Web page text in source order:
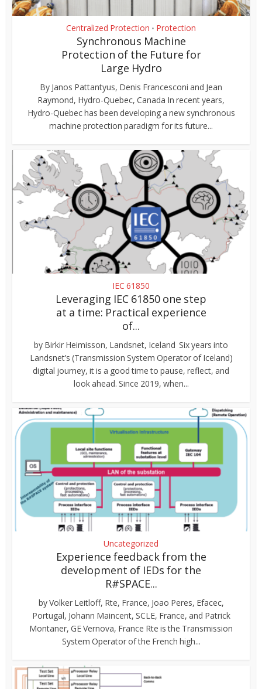
Centralized Protection • Protection
Synchronous Machine
Protection of the Future for
Large Hydro
By Janos Pattantyus, Denis Francesconi and Jean
Raymond, Hydro-Quebec, Canada In recent years,
Hydro-Quebec has been developing a new synchronous
machine protection paradigm for its future...
IEC 61850
Leveraging IEC 61850 one step
at a time: Practical experience
of...
by Birkir Heimisson, Landsnet, Iceland Six years into
Landsnet’s (Transmission System Operator of Iceland)
digital journey, it is a good time to pause, reflect, and
look ahead. Since 2019, when...
Uncategorized
Experience feedback from the
development of IEDs for the
R#SPACE...
by Volker Leitloff, Rte, France, Joao Peres, Efacec,
Portugal, Johann Maincent, SCLE, France, and Patrick
Montaner, GE Vernova, France Rte is the Transmission
System Operator of the French high...